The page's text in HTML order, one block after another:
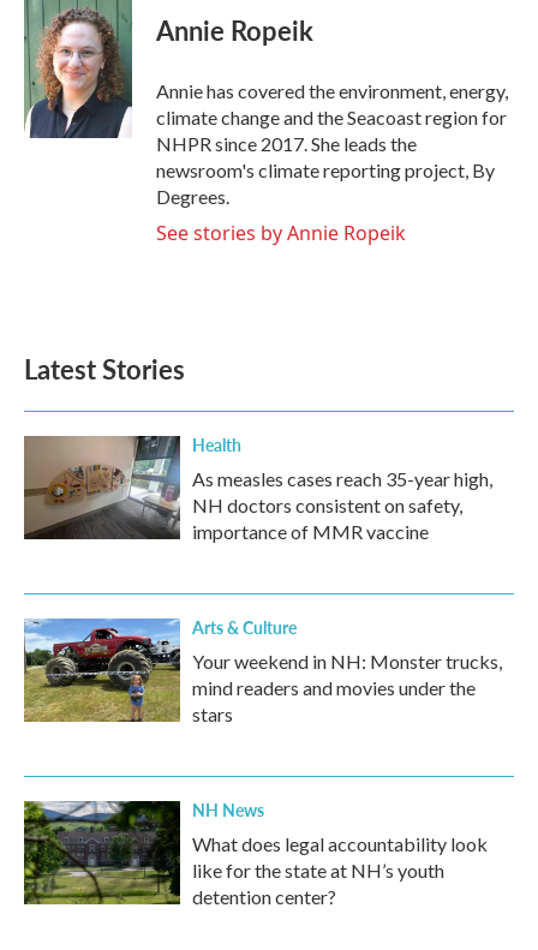
e
b
o
k
t
t
e
r
k
e
d
I
n
Annie Ropeik
Annie has covered the environment, energy,
climate change and the Seacoast region for
NHPR since 2017. She leads the
newsroom's climate reporting project, By
Degrees.
See stories by Annie Ropeik
Latest Stories
Health
As measles cases reach 35-year high,
NH doctors consistent on safety,
importance of MMR vaccine
Arts & Culture
Your weekend in NH: Monster trucks,
mind readers and movies under the
stars
NH News
What does legal accountability look
like for the state at NH’s youth
detention center?